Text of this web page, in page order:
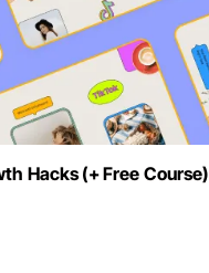
Hacks (+ Free Course)